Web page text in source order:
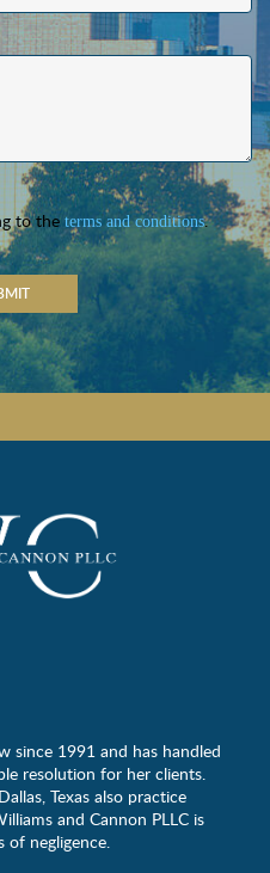
to the terms and conditions.
since 1991 and has handled
resolution for her clients.
Texas also practice
and Cannon PLLC is
of negligence.